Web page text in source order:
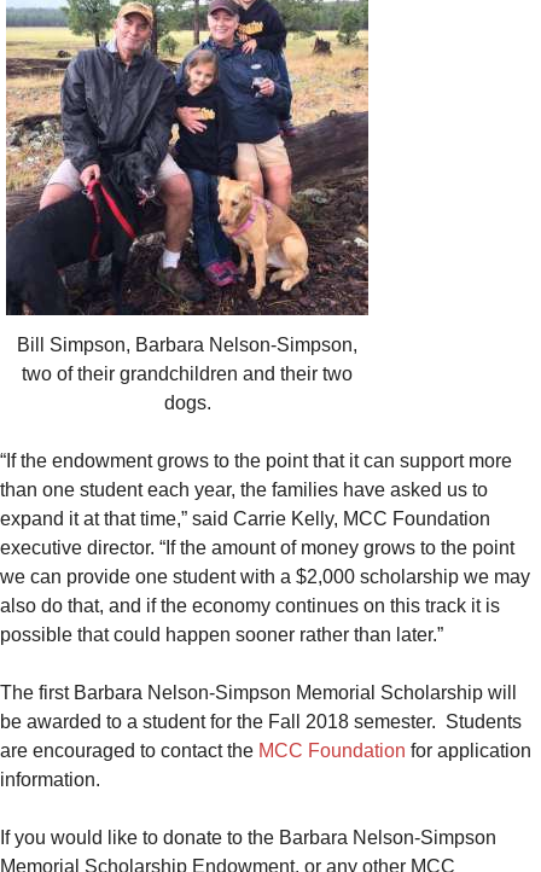
Bill Simpson, Barbara Nelson-Simpson,
two of their grandchildren and their two
dogs.
“If the endowment grows to the point that it can support more
than one student each year, the families have asked us to
expand it at that time,” said Carrie Kelly, MCC Foundation
executive director. “If the amount of money grows to the point
we can provide one student with a $2,000 scholarship we may
also do that, and if the economy continues on this track it is
possible that could happen sooner rather than later.”
The first Barbara Nelson-Simpson Memorial Scholarship will
be awarded to a student for the Fall 2018 semester. Students
are encouraged to contact the MCC Foundation for application
information.
If you would like to donate to the Barbara Nelson-Simpson
Memorial Scholarship Endowment, or any other MCC